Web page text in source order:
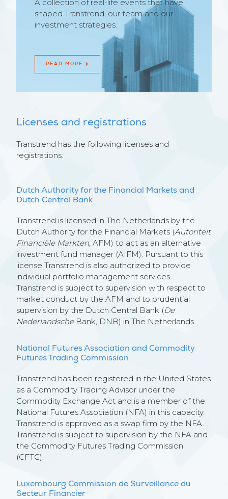
A collection of real-life events that have
shaped Transtrend, our team and our
investment strategies.
READ MORE
Licenses and registrations
Transtrend has the following licenses and
registrations:
Dutch Authority for the Financial Markets and
Dutch Central Bank
Transtrend is licensed in The Netherlands by the
Dutch Authority for the Financial Markets (Autoriteit
Financiële Markten, AFM) to act as an alternative
investment fund manager (AIFM). Pursuant to this
license Transtrend is also authorized to provide
individual portfolio management services.
Transtrend is subject to supervision with respect to
market conduct by the AFM and to prudential
supervision by the Dutch Central Bank (De
NederlandscheBank, DNB) in The Netherlands.
National Futures Association and Commodity
Futures Trading Commission
Transtrend has been registered in the United States
as a Commodity Trading Advisor under the
Commodity Exchange Act and is a member of the
National Futures Association (NFA) in this capacity.
Transtrend is approved as a swap firm by the NFA.
Transtrend is subject to supervision by the NFA and
the Commodity Futures Trading Commission
(CFTC).
Luxembourg Commission de Surveillance du
Secteur Financier